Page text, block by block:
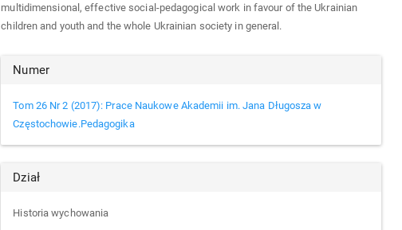
multidimensional, effective social-pedagogical work in favour of the Ukrainian
children and youth and the whole Ukrainian society in general.
Article
Details
Numer
Tom 26 Nr 2 (2017): Prace Naukowe Akademii im. Jana Długosza w
Częstochowie.Pedagogika
Dział
Historia wychowania